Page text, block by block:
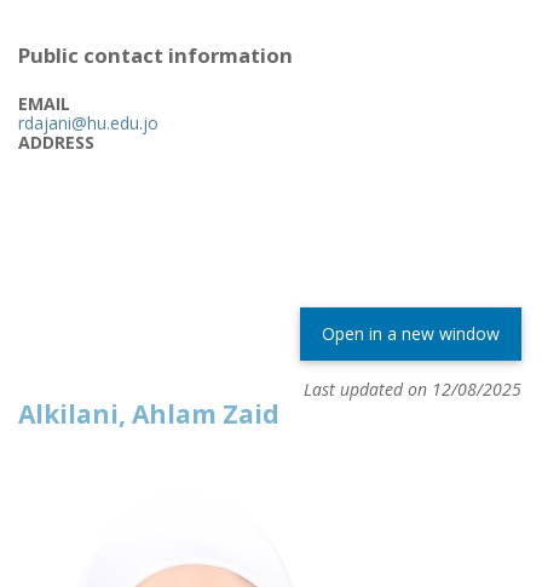
Public contact information
EMAIL
rdajani@hu.edu.jo
ADDRESS
Open in a new window
Last updated on 12/08/2025
Alkilani, Ahlam Zaid